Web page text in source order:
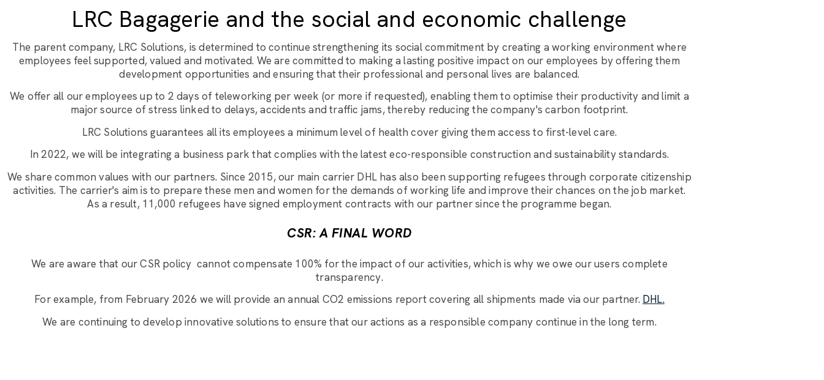
LRC Bagagerie and the social and economic challenge
The parent company, LRC Solutions, is determined to continue strengthening its social commitment by creating a working environment where
employees feel supported, valued and motivated. We are committed to making a lasting positive impact on our employees by offering them
development opportunities and ensuring that their professional and personal lives are balanced.
We offer all our employees up to 2 days of teleworking per week (or more if requested), enabling them to optimise their productivity and limit a
major source of stress linked to delays, accidents and traffic jams, thereby reducing the company's carbon footprint.
LRC Solutions guarantees all its employees a minimum level of health cover giving them access to first-level care.
In 2022, we will be integrating a business park that complies with the latest eco-responsible construction and sustainability standards.
We share common values with our partners. Since 2015, our main carrier DHL has also been supporting refugees through corporate citizenship
activities. The carrier's aim is to prepare these men and women for the demands of working life and improve their chances on the job market.
As a result, 11,000 refugees have signed employment contracts with our partner since the programme began.
CSR: A FINAL WORD
We are aware that our CSR policy cannot compensate 100% for the impact of our activities, which is why we owe our users complete
transparency.
For example, from February 2026 we will provide an annual CO2 emissions report covering all shipments made via our partner. DHL.
We are continuing to develop innovative solutions to ensure that our actions as a responsible company continue in the long term.